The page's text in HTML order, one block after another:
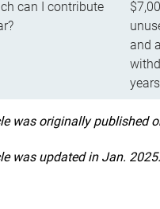
can I contribute
and
years
was originally published
was updated in Jan. 2025.